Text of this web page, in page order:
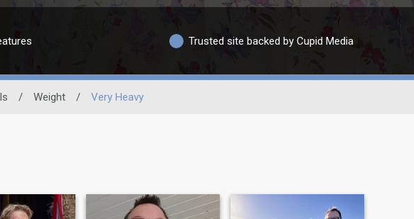
Trusted site backed by Cupid Media
/ Weight / Very Heavy